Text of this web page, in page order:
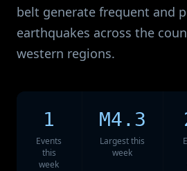
belt generate frequent and
earthquakes across the
western regions.
1
Events
this
week
M4.3
Largest this
week